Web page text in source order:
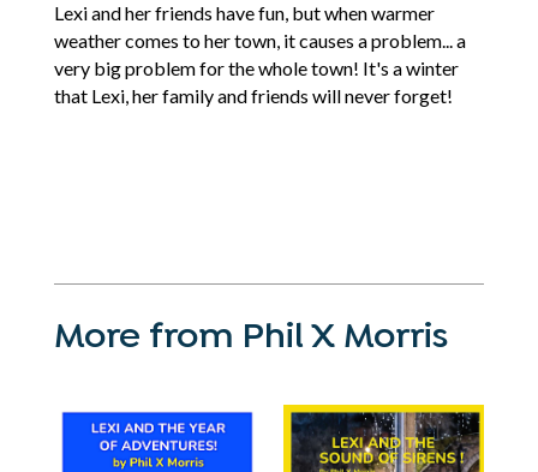
Lexi and her friends have fun, but when warmer
weather comes to her town, it causes a problem... a
very big problem for the whole town! It's a winter
that Lexi, her family and friends will never forget!
More from Phil X Morris